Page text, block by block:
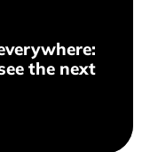
the next